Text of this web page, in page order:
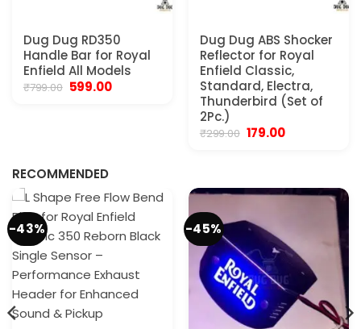
Dug Dug RD350
Handle Bar for Royal
Enfield All Models
₹799.00 Original
599.00Current
Dug Dug ABS Shocker
Reflector for Royal
Enfield Classic,
Standard, Electra,
Thunderbird (Set of
2Pc.)
₹299.00 Original
179.00Current
RECOMMENDED
-43% -45%